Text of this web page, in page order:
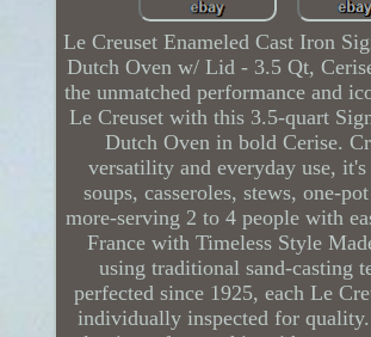
Le Creuset Enameled Cast Iron
Dutch Oven w/ Lid - 3.5 Qt,
the unmatched performance and
Le Creuset with this 3.5-quart
Dutch Oven in bold Cerise.
versatility and everyday use,
soups, casseroles, stews, one-
more-serving 2 to 4 people with
France with Timeless Style
using traditional sand-casting
perfected since 1925, each Le
individually inspected for